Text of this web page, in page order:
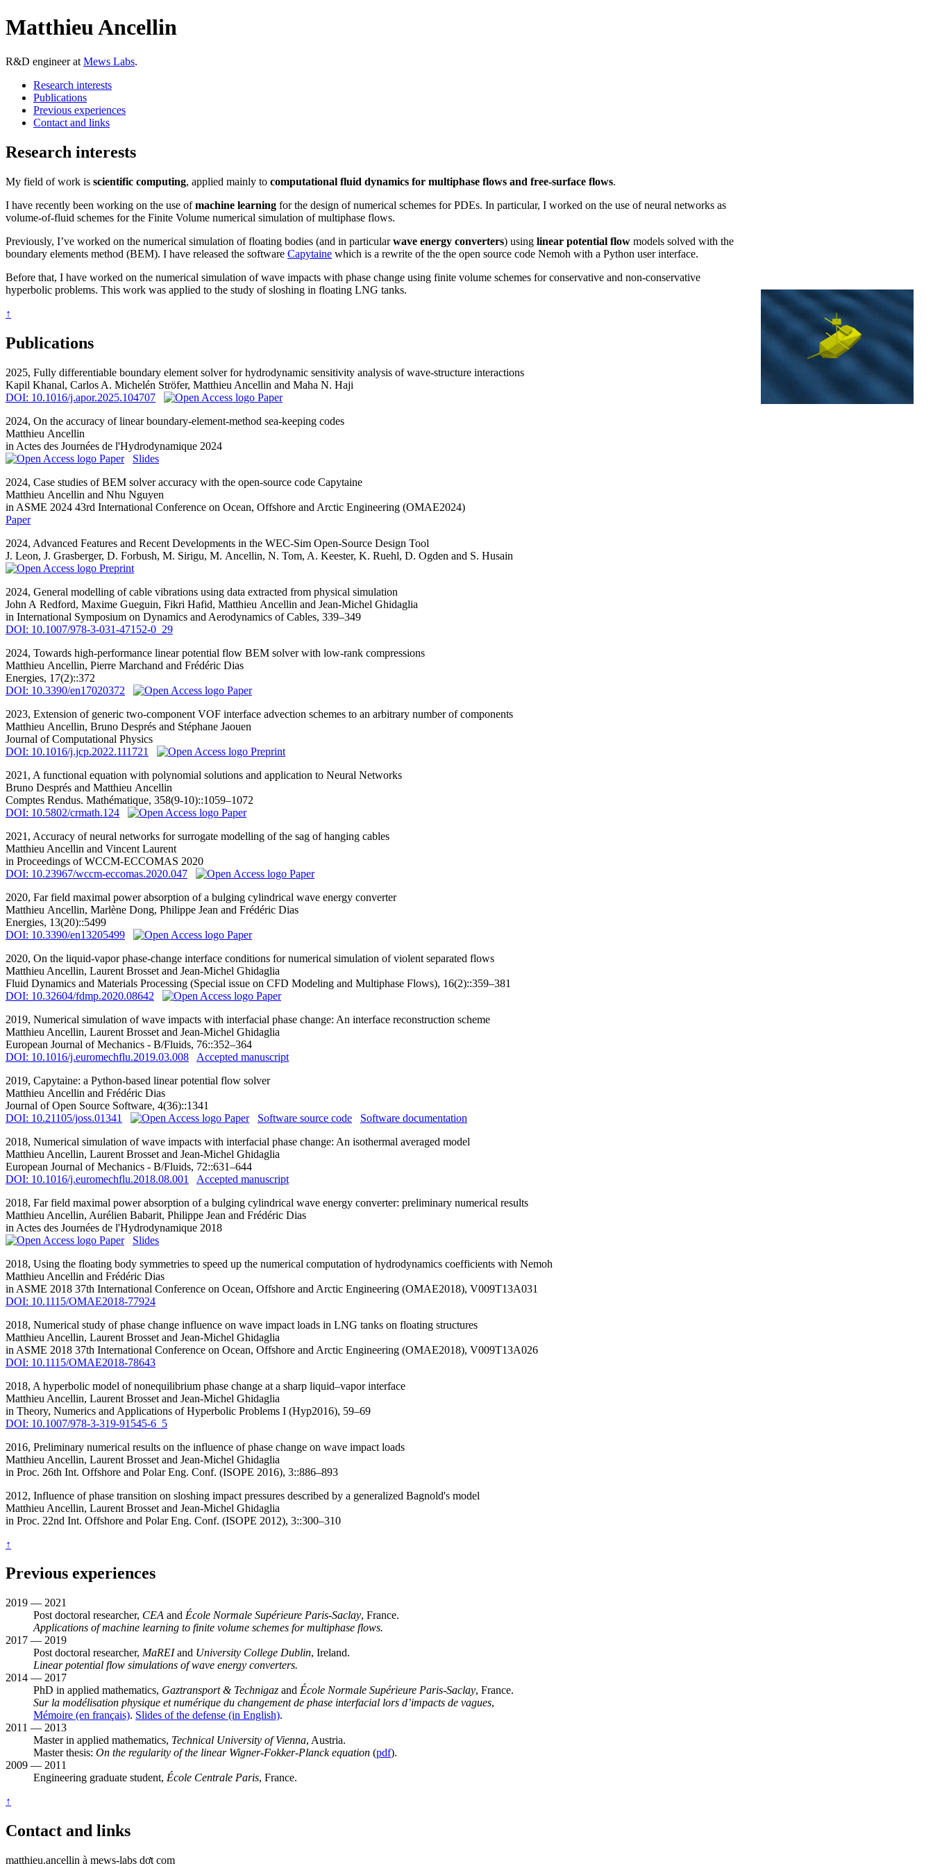
Matthieu Ancellin
R&D engineer at Mews Labs.
Research interests
Publications
Previous experiences
Contact and links
Research interests
My field of work is scientific computing, applied mainly to computational fluid dynamics for multiphase flows and free-surface flows.
I have recently been working on the use ofmachine learning for the design of numerical schemes for PDEs. In particular, I worked on the use of neural networks as
volume-of-fluid schemes for the Finite Volume numerical simulation of multiphase flows.
Previously, I’ve worked on the numerical simulation of floating bodies (and in particularwave energy converters) using linear potential flow models solved with the
boundary elements method (BEM). I have released the software Capytaine which is a rewrite of the the open source code Nemoh with a Python user interface.
Before that, I have worked on the numerical simulation of wave impacts with phase change using finite volume schemes for conservative and non-conservative
hyperbolic problems. This work was applied to the study of sloshing in floating LNG tanks.
↑
Publications
2025, Fully differentiable boundary element solver for hydrodynamic sensitivity analysis of wave-structure interactions
Kapil Khanal, Carlos A. Michelén Ströfer, Matthieu Ancellin and Maha N. Haji
DOI: 10.1016/j.apor.2025.104707
Paper
2024, On the accuracy of linear boundary-element-method sea-keeping codes
Matthieu Ancellin
in Actes des Journées de l'Hydrodynamique 2024
Paper
Slides
2024, Case studies of BEM solver accuracy with the open-source code Capytaine
Matthieu Ancellin and Nhu Nguyen
in ASME 2024 43rd International Conference on Ocean, Offshore and Arctic Engineering (OMAE2024)
Paper
2024, Advanced Features and Recent Developments in the WEC-Sim Open-Source Design Tool
J. Leon, J. Grasberger, D. Forbush, M. Sirigu, M. Ancellin, N. Tom, A. Keester, K. Ruehl, D. Ogden and S. Husain
Preprint
2024, General modelling of cable vibrations using data extracted from physical simulation
John A Redford, Maxime Gueguin, Fikri Hafid, Matthieu Ancellin and Jean-Michel Ghidaglia
in International Symposium on Dynamics and Aerodynamics of Cables, 339–349
DOI: 10.1007/978-3-031-47152-0_29
2024, Towards high-performance linear potential flow BEM solver with low-rank compressions
Matthieu Ancellin, Pierre Marchand and Frédéric Dias
Energies, 17(2)::372
DOI: 10.3390/en17020372
Paper
2023, Extension of generic two-component VOF interface advection schemes to an arbitrary number of components
Matthieu Ancellin, Bruno Després and Stéphane Jaouen
Journal of Computational Physics
DOI: 10.1016/j.jcp.2022.111721
Preprint
2021, A functional equation with polynomial solutions and application to Neural Networks
Bruno Després and Matthieu Ancellin
Comptes Rendus. Mathématique, 358(9-10)::1059–1072
DOI: 10.5802/crmath.124
Paper
2021, Accuracy of neural networks for surrogate modelling of the sag of hanging cables
Matthieu Ancellin and Vincent Laurent
in Proceedings of WCCM-ECCOMAS 2020
DOI: 10.23967/wccm-eccomas.2020.047
Paper
2020, Far field maximal power absorption of a bulging cylindrical wave energy converter
Matthieu Ancellin, Marlène Dong, Philippe Jean and Frédéric Dias
Energies, 13(20)::5499
DOI: 10.3390/en13205499
Paper
2020, On the liquid-vapor phase-change interface conditions for numerical simulation of violent separated flows
Matthieu Ancellin, Laurent Brosset and Jean-Michel Ghidaglia
Fluid Dynamics and Materials Processing (Special issue on CFD Modeling and Multiphase Flows), 16(2)::359–381
DOI: 10.32604/fdmp.2020.08642
Paper
2019, Numerical simulation of wave impacts with interfacial phase change: An interface reconstruction scheme
Matthieu Ancellin, Laurent Brosset and Jean-Michel Ghidaglia
European Journal of Mechanics - B/Fluids, 76::352–364
DOI: 10.1016/j.euromechflu.2019.03.008
Accepted manuscript
2019, Capytaine: a Python-based linear potential flow solver
Matthieu Ancellin and Frédéric Dias
Journal of Open Source Software, 4(36)::1341
DOI: 10.21105/joss.01341
Paper Software source code
Software documentation
2018, Numerical simulation of wave impacts with interfacial phase change: An isothermal averaged model
Matthieu Ancellin, Laurent Brosset and Jean-Michel Ghidaglia
European Journal of Mechanics - B/Fluids, 72::631–644
DOI: 10.1016/j.euromechflu.2018.08.001
Accepted manuscript
2018, Far field maximal power absorption of a bulging cylindrical wave energy converter: preliminary numerical results
Matthieu Ancellin, Aurélien Babarit, Philippe Jean and Frédéric Dias
in Actes des Journées de l'Hydrodynamique 2018
Paper
Slides
2018, Using the floating body symmetries to speed up the numerical computation of hydrodynamics coefficients with Nemoh
Matthieu Ancellin and Frédéric Dias
in ASME 2018 37th International Conference on Ocean, Offshore and Arctic Engineering (OMAE2018), V009T13A031
DOI: 10.1115/OMAE2018-77924
2018, Numerical study of phase change influence on wave impact loads in LNG tanks on floating structures
Matthieu Ancellin, Laurent Brosset and Jean-Michel Ghidaglia
in ASME 2018 37th International Conference on Ocean, Offshore and Arctic Engineering (OMAE2018), V009T13A026
DOI: 10.1115/OMAE2018-78643
2018, A hyperbolic model of nonequilibrium phase change at a sharp liquid–vapor interface
Matthieu Ancellin, Laurent Brosset and Jean-Michel Ghidaglia
in Theory, Numerics and Applications of Hyperbolic Problems I (Hyp2016), 59–69
DOI: 10.1007/978-3-319-91545-6_5
2016, Preliminary numerical results on the influence of phase change on wave impact loads
Matthieu Ancellin, Laurent Brosset and Jean-Michel Ghidaglia
in Proc. 26th Int. Offshore and Polar Eng. Conf. (ISOPE 2016), 3::886–893
2012, Influence of phase transition on sloshing impact pressures described by a generalized Bagnold's model
Matthieu Ancellin, Laurent Brosset and Jean-Michel Ghidaglia
in Proc. 22nd Int. Offshore and Polar Eng. Conf. (ISOPE 2012), 3::300–310
↑
Previous experiences
2019 — 2021
Post doctoral researcher, CEA and École Normale Supérieure Paris-Saclay, France.
Applications of machine learning to finite volume schemes for multiphase flows.
2017 — 2019
Post doctoral researcher, MaREIand University College Dublin, Ireland.
Linear potential flow simulations of wave energy converters.
2014 — 2017
PhD in applied mathematics, Gaztransport & Technigaz and École Normale Supérieure Paris-Saclay, France.
Sur la modélisation physique et numérique du changement de phase interfacial lors d’impacts de vagues,
Mémoire (en français). Slides of the defense (in English).
2011 — 2013
Master in applied mathematics, Technical University of Vienna, Austria.
Master thesis: On the regularity of the linear Wigner-Fokker-Planck equation (pdf).
2009 — 2011
Engineering graduate student, École Centrale Paris, France.
↑
Contact and links
matthieu.ancellin à mews-labs dơt com